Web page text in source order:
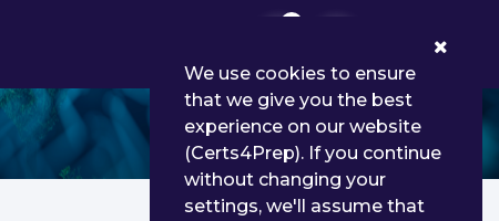
We use cookies to ensure
that we give you the best
experience on our website
(Certs4Prep). If you continue
without changing your
settings, we'll assume that